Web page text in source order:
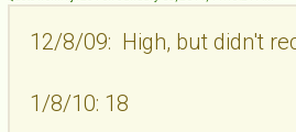
12/8/09: High, but didn't
1/8/10: 18